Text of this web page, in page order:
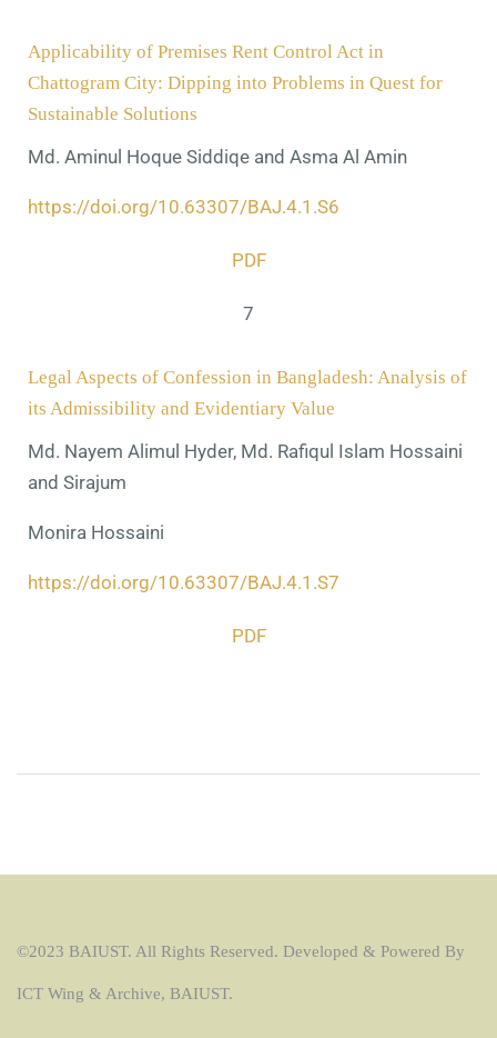
Applicability of Premises Rent Control Act in
Chattogram City: Dipping into Problems in Quest for
Sustainable Solutions
Md. Aminul Hoque Siddiqe and Asma Al Amin
https://doi.org/10.63307/BAJ.4.1.S6
PDF
7
Legal Aspects of Confession in Bangladesh: Analysis of
its Admissibility and Evidentiary Value
Md. Nayem Alimul Hyder, Md. Rafiqul Islam Hossaini
and Sirajum
Monira Hossaini
https://doi.org/10.63307/BAJ.4.1.S7
PDF
©2023 BAIUST. All Rights Reserved. Developed & Powered By
ICT Wing & Archive, BAIUST.